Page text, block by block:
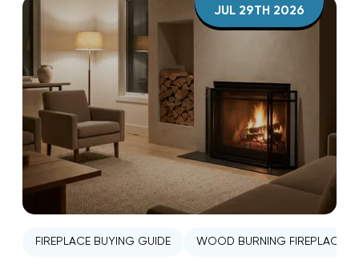
JUL 29TH 2026
FIREPLACE BUYING GUIDE WOOD BURNING FIREPLACE